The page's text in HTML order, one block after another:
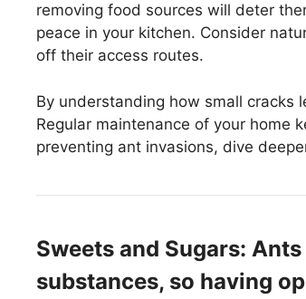
removing food sources will deter
peace in your kitchen. Consider
off their access routes.
By understanding how small cracks
Regular maintenance of your home
preventing ant invasions, dive
Sweets and Sugars:
substances, so having